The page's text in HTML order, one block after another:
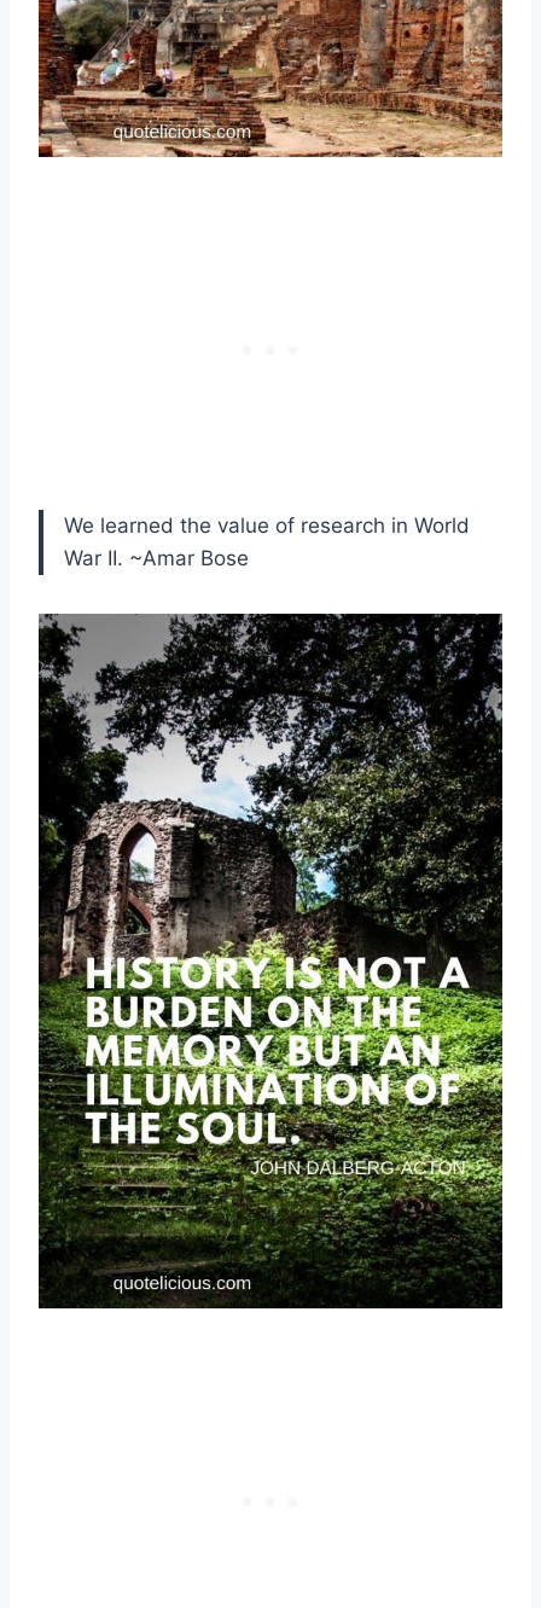
We learned the value of research in World
War II. ~Amar Bose